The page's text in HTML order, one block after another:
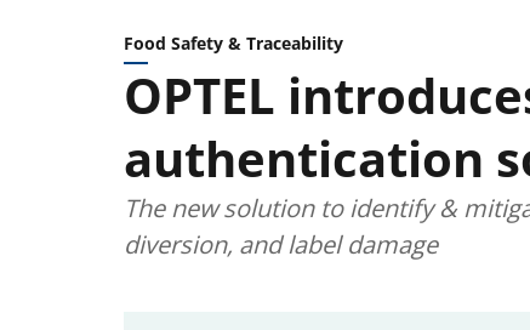
Food Safety & Traceability
OPTEL
authentication
The new solution to identify &
diversion, and label damage